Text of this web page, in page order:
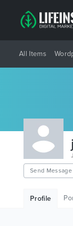
All Items
Send Message
Profile